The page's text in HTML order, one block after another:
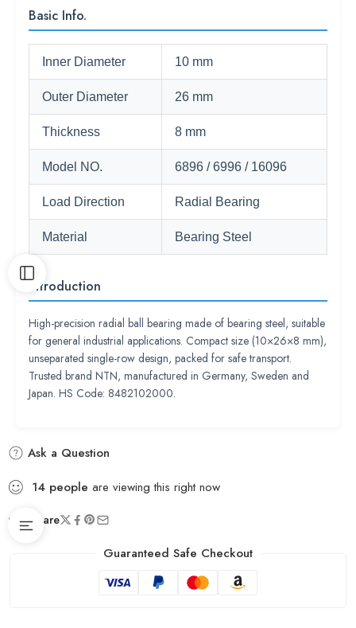
Basic Info.
Inner Diameter 10 mm
Outer Diameter 26 mm
Thickness 8 mm
Model NO. 6896 / 6996 / 16096
Load Direction Radial Bearing
Material Bearing Steel
Introduction
High-precision radial ball bearing made of bearing steel, suitable
for general industrial applications. Compact size (10×26×8 mm),
unseparated single-row design, packed for safe transport.
Trusted brand NTN, manufactured in Germany, Sweden and
Japan. HS Code: 8482102000.
Ask a Question
14 people are viewing this right now
Share
Guaranteed Safe Checkout